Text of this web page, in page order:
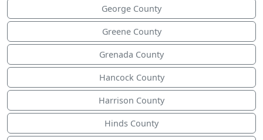
George County
Greene County
Grenada County
Hancock County
Harrison County
Hinds County